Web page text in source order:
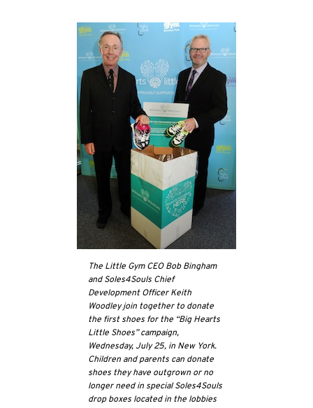
The Little Gym CEO Bob Bingham
and Soles4Souls Chief
Development Officer Keith
Woodley join together to donate
the first shoes for the “Big Hearts
Little Shoes” campaign,
Wednesday, July 25, in New York.
Children and parents can donate
shoes they have outgrown or no
longer need in special Soles4Souls
drop boxes located in the lobbies